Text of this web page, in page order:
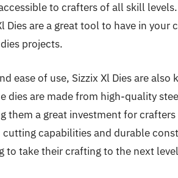
to crafters of all skill levels.
Dies are a great tool to have in your
projects.
ease of use, Sizzix Xl Dies are
dies are made from high-quality
them a great investment for
capabilities and durable
to take their crafting to the next